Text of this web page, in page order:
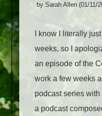
by Sarah Allen (01/11/
I know I literally
weeks, so I
an episode of the
work a few weeks
podcast series
a podcast